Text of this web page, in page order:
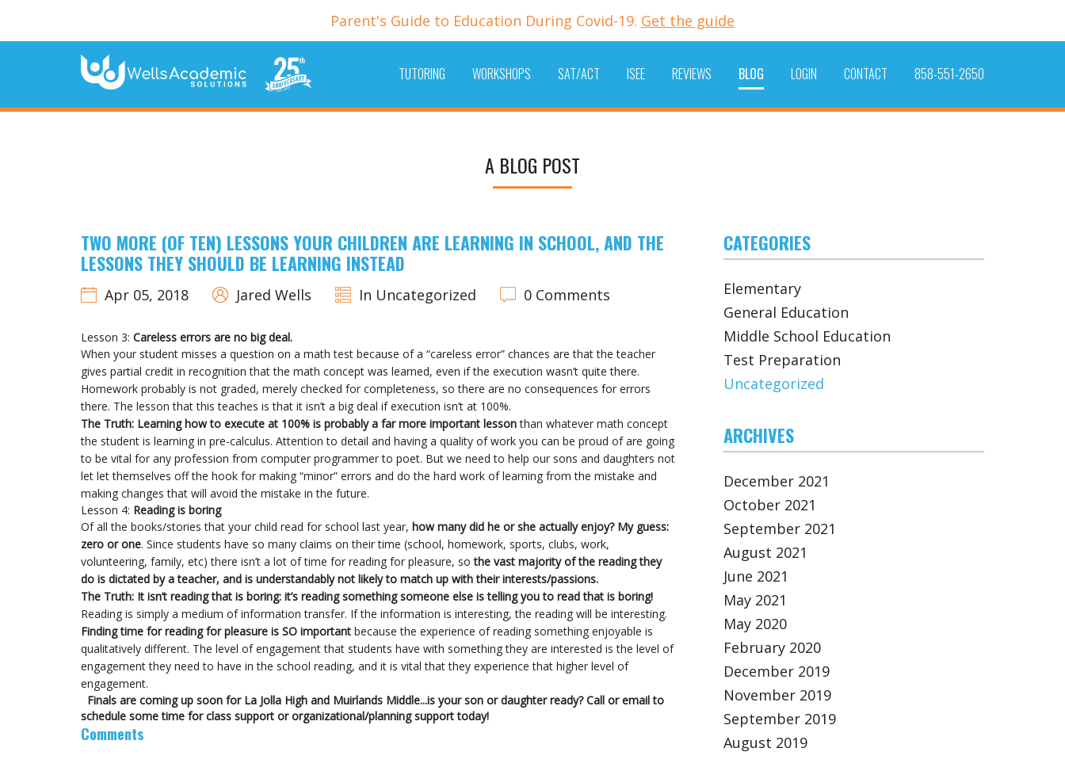
Parent's Guide to Education During Covid-19. Get the guide
TUTORING WORKSHOPS SAT/ACT ISEE REVIEWS BLOG LOGIN CONTACT 858-551-2650
A BLOG POST
TWO MORE (OF TEN) LESSONS YOUR CHILDREN ARE LEARNING IN SCHOOL, AND THE
LESSONS THEY SHOULD BE LEARNING INSTEAD
Apr 05, 2018 Jared Wells In Uncategorized 0 Comments
Lesson 3: Careless errors are no big deal.
When your student misses a question on a math test because of a “careless error” chances are that the teacher
gives partial credit in recognition that the math concept was learned, even if the execution wasn’t quite there.
Homework probably is not graded, merely checked for completeness, so there are no consequences for errors
there. The lesson that this teaches is that it isn’t a big deal if execution isn’t at 100%.
The Truth: Learning how to execute at 100% is probably a far more important lessonthan whatever math concept
the student is learning in pre-calculus. Attention to detail and having a quality of work you can be proud of are going
to be vital for any profession from computer programmer to poet. But we need to help our sons and daughters not
let let themselves off the hook for making “minor” errors and do the hard work of learning from the mistake and
making changes that will avoid the mistake in the future.
Lesson 4: Reading is boring
Of all the books/stories that your child read for school last year, how many did he or she actually enjoy? My guess:
zero or one. Since students have so many claims on their time (school, homework, sports, clubs, work,
volunteering, family, etc) there isn’t a lot of time for reading for pleasure, sothe vast majority of the reading they
do is dictated by a teacher, and is understandably not likely to match up with their interests/passions.
The Truth: It isn’t reading that is boring: it’s reading something someone else is telling you to read that is boring!
Reading is simply a medium of information transfer. If the information is interesting, the reading will be interesting.
Finding time for reading for pleasure is SO important because the experience of reading something enjoyable is
qualitatively different. The level of engagement that students have with something they are interested is the level of
engagement they need to have in the school reading, and it is vital that they experience that higher level of
engagement.
Finals are coming up soon for La Jolla High and Muirlands Middle...is your son or daughter ready? Call or email to
schedule some time for class support or organizational/planning support today!
Comments
CATEGORIES
Elementary
General Education
Middle School Education
Test Preparation
Uncategorized
ARCHIVES
December 2021
October 2021
September 2021
August 2021
June 2021
May 2021
May 2020
February 2020
December 2019
November 2019
September 2019
August 2019